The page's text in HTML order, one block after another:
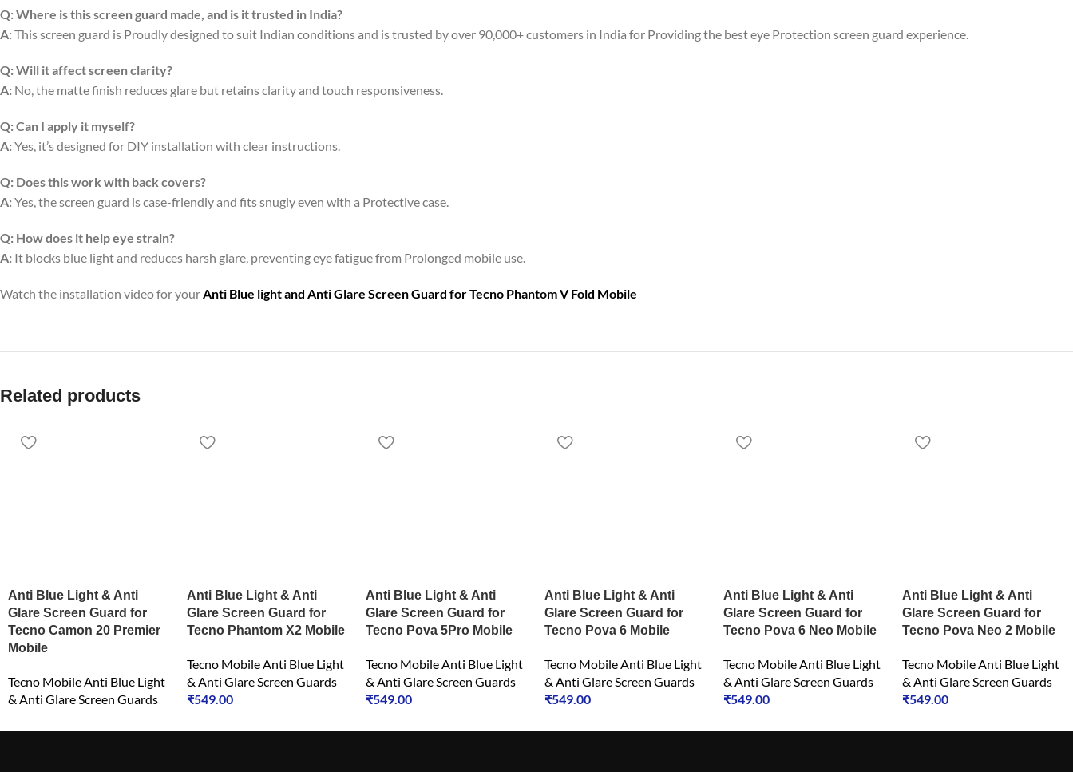
Q:Where is this screen guard made, and is it trusted in India?
A:This screen guard is Proudly designed to suit Indian conditions and is trusted by over 90,000+ customers in India for Providing the best eye Protection screen guard experience.
Q:Will it affect screen clarity?
A: No, the matte finish reduces glare but retains clarity and touch responsiveness.
Q:Can I apply it myself?
A:Yes, it’s designed for DIY installation with clear instructions.
Q: Does this work with back covers?
A:Yes, the screen guard is case-friendly and fits snugly even with a Protective case.
Q: How does it help eye strain?
A: It blocks blue light and reduces harsh glare, preventing eye fatigue from Prolonged mobile use.
Watch the installation video for yourAnti Blue light and Anti Glare Screen Guard forTecno Phantom V Fold Mobile
Related products
Anti Blue Light & Anti
Glare Screen Guard for
Tecno Camon 20 Premier
Mobile
Tecno Mobile Anti Blue Light
& Anti Glare Screen Guards
Anti Blue Light & Anti
Glare Screen Guard for
Tecno Phantom X2 Mobile
Tecno Mobile Anti Blue Light
& Anti Glare Screen Guards
₹549.00
Anti Blue Light & Anti
Glare Screen Guard for
Tecno Pova 5Pro Mobile
Tecno Mobile Anti Blue Light
& Anti Glare Screen Guards
₹549.00
Anti Blue Light & Anti
Glare Screen Guard for
Tecno Pova 6 Mobile
Tecno Mobile Anti Blue Light
& Anti Glare Screen Guards
₹549.00
Anti Blue Light & Anti
Glare Screen Guard for
Tecno Pova 6 Neo Mobile
Tecno Mobile Anti Blue Light
& Anti Glare Screen Guards
₹549.00
Anti Blue Light & Anti
Glare Screen Guard for
Tecno Pova Neo 2 Mobile
Tecno Mobile Anti Blue Light
& Anti Glare Screen Guards
₹549.00